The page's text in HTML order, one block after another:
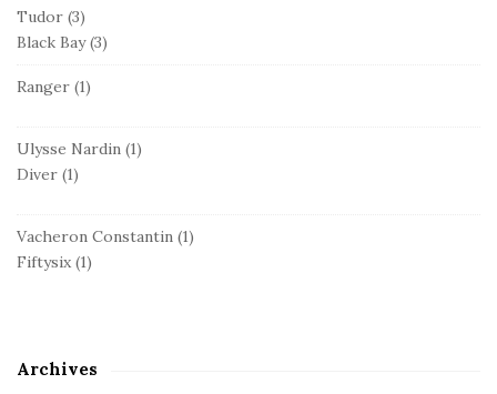
Tudor (3)
Black Bay(3)
Ranger (1)
Ulysse Nardin (1)
Diver (1)
Vacheron Constantin (1)
Fiftysix (1)
Archives